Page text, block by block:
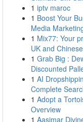
1 iptv maroc
1 Boost Your
Media
1 Mix77: Your
UK and
1 Grab Big :
Discounted
1 AI
Complete
1 Adopt a
Overview
1 Aasimar